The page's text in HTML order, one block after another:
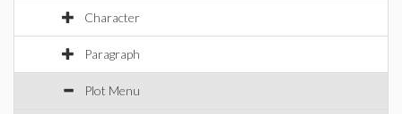
Character
Paragraph
Plot Menu